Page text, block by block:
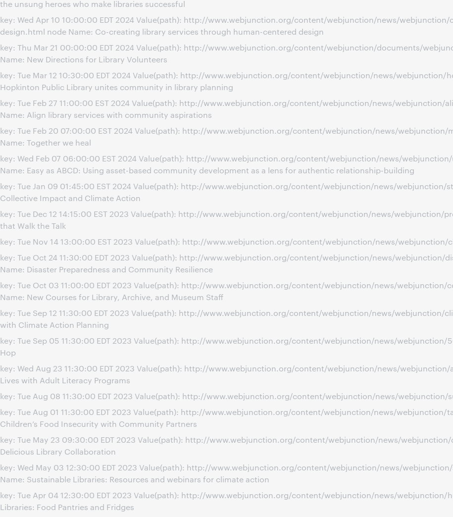
the unsung heroes who make libraries successful
key: Wed Apr 10 10:00:00 EDT 2024 Value(path): http://www.webjunction.org/content/webjunction/news/
design.html node Name: Co-creating library services through human-centered design
key: Thu Mar 21 00:00:00 EDT 2024 Value(path): http://www.webjunction.org/content/webjunction/documents/
Name: New Directions for Library Volunteers
key: Tue Mar 12 10:30:00 EDT 2024 Value(path): http://www.webjunction.org/content/webjunction/news/
Hopkinton Public Library unites community in library planning
key: Tue Feb 27 11:00:00 EST 2024 Value(path): http://www.webjunction.org/content/webjunction/news/
Name: Align library services with community aspirations
key: Tue Feb 20 07:00:00 EST 2024 Value(path): http://www.webjunction.org/content/webjunction/news/
Name: Together we heal
key: Wed Feb 07 06:00:00 EST 2024 Value(path): http://www.webjunction.org/content/webjunction/news/
Name: Easy as ABCD: Using asset-based community development as a lens for authentic relationship-building
key: Tue Jan 09 01:45:00 EST 2024 Value(path): http://www.webjunction.org/content/webjunction/news/webjunction/
Collective Impact and Climate Action
key: Tue Dec 12 14:15:00 EST 2023 Value(path): http://www.webjunction.org/content/webjunction/news/webjunction/
that Walk the Talk
key: Tue Nov 14 13:00:00 EST 2023 Value(path): http://www.webjunction.org/content/webjunction/news/
key: Tue Oct 24 11:30:00 EDT 2023 Value(path): http://www.webjunction.org/content/webjunction/news/webjunction/
Name: Disaster Preparedness and Community Resilience
key: Tue Oct 03 11:00:00 EDT 2023 Value(path): http://www.webjunction.org/content/webjunction/news/
Name: New Courses for Library, Archive, and Museum Staff
key: Tue Sep 12 11:30:00 EDT 2023 Value(path): http://www.webjunction.org/content/webjunction/news/webjunction/
with Climate Action Planning
key: Tue Sep 05 11:30:00 EDT 2023 Value(path): http://www.webjunction.org/content/webjunction/news/webjunction/
Hop
key: Wed Aug 23 11:30:00 EDT 2023 Value(path): http://www.webjunction.org/content/webjunction/news/
Lives with Adult Literacy Programs
key: Tue Aug 08 11:30:00 EDT 2023 Value(path): http://www.webjunction.org/content/webjunction/news/webjunction/
key: Tue Aug 01 11:30:00 EDT 2023 Value(path): http://www.webjunction.org/content/webjunction/news/webjunction/
Children’s Food Insecurity with Community Partners
key: Tue May 23 09:30:00 EDT 2023 Value(path): http://www.webjunction.org/content/webjunction/news/
Delicious Library Collaboration
key: Wed May 03 12:30:00 EDT 2023 Value(path): http://www.webjunction.org/content/webjunction/news/
Name: Sustainable Libraries: Resources and webinars for climate action
key: Tue Apr 04 12:30:00 EDT 2023 Value(path): http://www.webjunction.org/content/webjunction/news/webjunction/
Libraries: Food Pantries and Fridges